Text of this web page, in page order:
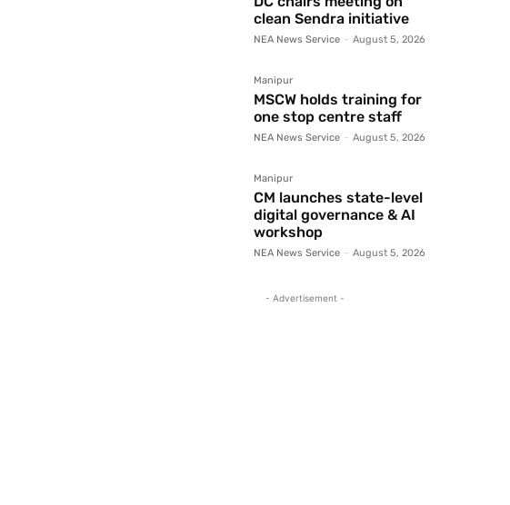
clean Sendra initiative
NEA News Service - August 5, 2026
Manipur
MSCW holds training for
one stop centre staff
NEA News Service - August 5, 2026
Manipur
CM launches state-level
digital governance & AI
workshop
NEA News Service - August 5, 2026
- Advertisement -